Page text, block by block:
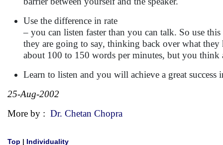
Use the difference in rate
– you can listen faster than you can talk. So use
they are going to say, thinking back over what
about 100 to 150 words per minutes, but you think
Learn to listen and you will achieve a great success
25-Aug-2002
More by : Dr. Chetan Chopra
Top | Individuality